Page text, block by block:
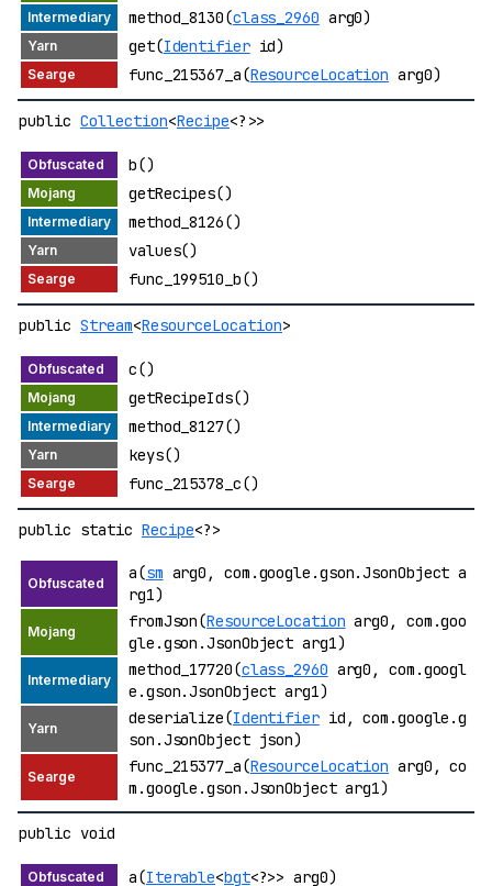
method_8130(class_2960 arg0)
get(Identifierid)
func_215367_a(ResourceLocation arg0)
public Collection<Recipe<?>>
b()
getRecipes()
method_8126()
values()
func_199510_b()
public Stream<ResourceLocation>
c()
getRecipeIds()
method_8127()
keys()
func_215378_c()
public static Recipe<?>
a(sm arg0, com.google.gson.JsonObject a
rg1)
fromJson(ResourceLocation arg0, com.goo
gle.gson.JsonObject arg1)
method_17720(class_2960 arg0, com.googl
e.gson.JsonObject arg1)
deserialize(Identifierid, com.google.g
son.JsonObject json)
func_215377_a(ResourceLocation arg0, co
m.google.gson.JsonObject arg1)
public void
a(Iterable<bgt<?>> arg0)